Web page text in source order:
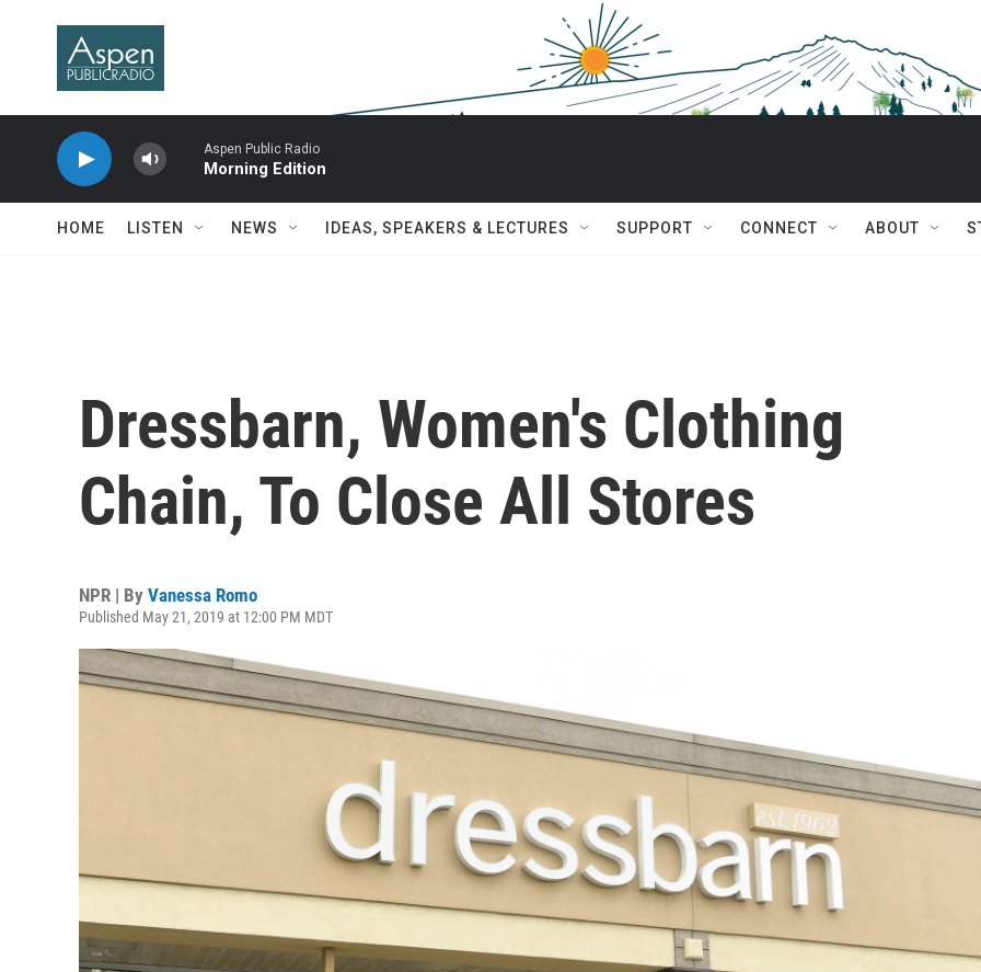
Aspen Public Radio
Morning Edition
HOME LISTEN NEWS IDEAS, SPEAKERS & LECTURES SUPPORT CONNECT ABOUT
Dressbarn, Women's Clothing
Chain, To Close All Stores
NPR | By Vanessa Romo
Published May 21, 2019 at 12:00 PM MDT